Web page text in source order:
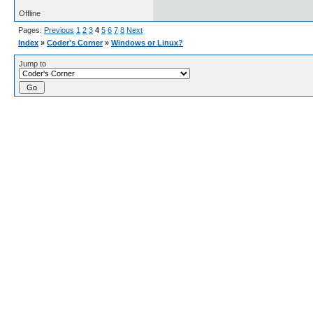
Offline
Pages: Previous 1 2 3 4 5 6 7 8 Next
Index » Coder's Corner » Windows or Linux?
Jump to